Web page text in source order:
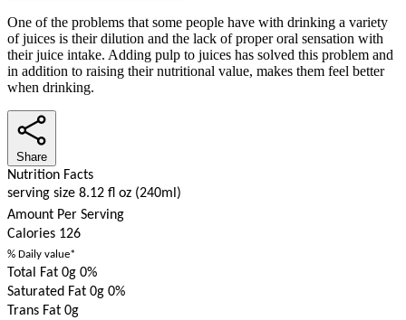
One of the problems that some people have with drinking a variety
of juices is their dilution and the lack of proper oral sensation with
their juice intake. Adding pulp to juices has solved this problem and
in addition to raising their nutritional value, makes them feel better
when drinking.
Share
Nutrition Facts
serving size 8.12 fl oz (240ml)
Amount Per Serving
Calories 126
% Daily value*
Total Fat 0g 0%
Saturated Fat 0g 0%
Trans Fat 0g